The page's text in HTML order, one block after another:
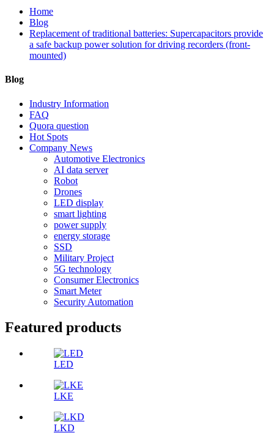
Home
Blog
Replacement of traditional batteries: Supercapacitors provide
a safe backup power solution for driving recorders (front-
mounted)
Blog
Industry Information
FAQ
Quora question
Hot Spots
Company News
Automotive Electronics
AI data server
Robot
Drones
LED display
smart lighting
power supply
energy storage
SSD
Military Project
5G technology
Consumer Electronics
Smart Meter
Security Automation
Featured products
LED
LKE
LKD